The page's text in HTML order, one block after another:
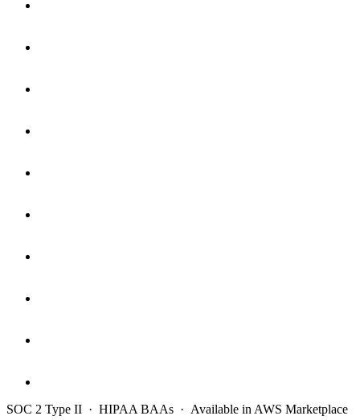
SOC 2 Type II · HIPAA BAAs · Available in AWS Marketplace